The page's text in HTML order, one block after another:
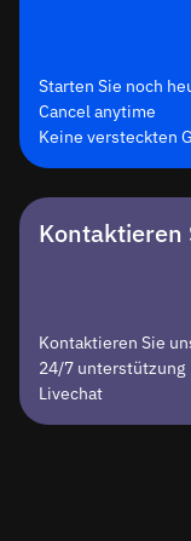
Starten Sie noch
Cancel anytime
Keine versteckten
Kontaktieren
Kontaktieren Sie
24/7 unterstützung
Livechat